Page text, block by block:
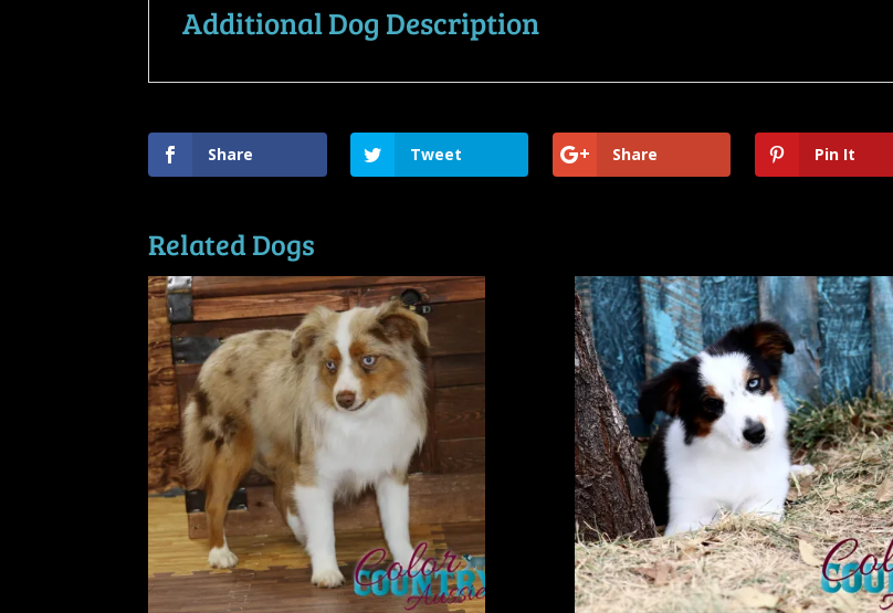
Additional Dog Description
Share Tweet Share Pin It
Related Dogs